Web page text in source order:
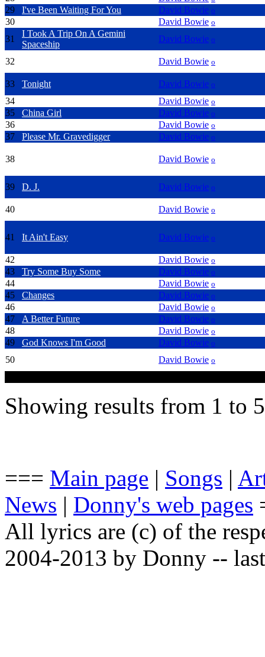
29 I've Been Waiting For You David Bowie o
30 David Bowie o
31
I Took A Trip On A Gemini
Spaceship
David Bowie o
32 David Bowie o
33 Tonight David Bowie o
34 David Bowie o
35 China Girl David Bowie o
36 David Bowie o
37 Please Mr. Gravedigger David Bowie o
38 David Bowie o
39 D. J. David Bowie o
40 David Bowie o
41 It Ain't Easy David Bowie o
42 David Bowie o
43 Try Some Buy Some David Bowie o
44 David Bowie o
45 Changes David Bowie o
46 David Bowie o
47 A Better Future David Bowie o
48 David Bowie o
49 God Knows I'm Good David Bowie o
50 David Bowie o
Showing results from 1 to
=== Main page | Songs |
News | Donny's web pages
All lyrics are (c) of the
2004-2013 by Donny --